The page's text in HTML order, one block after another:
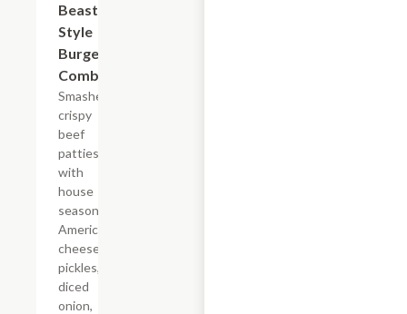
Beast
Style
Burger
Combo
Smashed
crispy
beef
patties
with
house
seasoning,
American
cheese,
pickles,
diced
onion,